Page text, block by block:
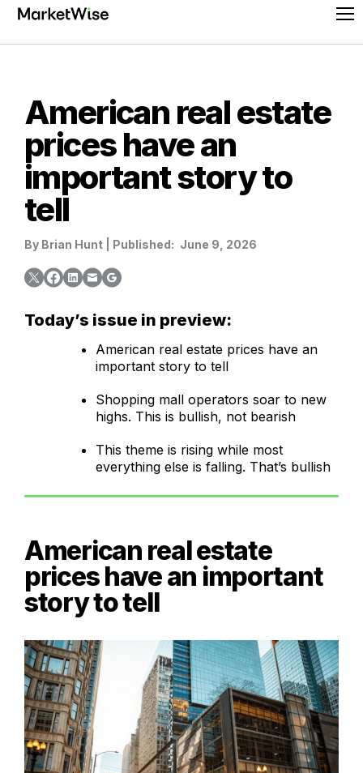
Skip
content
American real estate
prices have an
important story to
tell
By Brian Hunt Published: June 9, 2026
Today’s issue in preview:
American real estate prices have an
important story to tell
Shopping mall operators soar to new
highs. This is bullish, not bearish
This theme is rising while most
everything else is falling. That’s bullish
American real estate
prices have an important
story to tell